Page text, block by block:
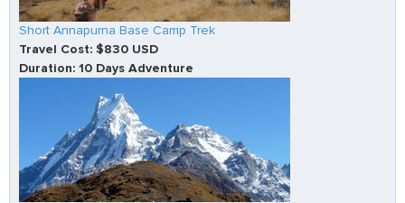
Short Annapurna Base Camp Trek
Travel Cost: $830 USD
Duration: 10 Days Adventure